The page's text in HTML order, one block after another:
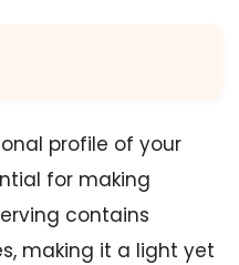
profile of your
for making
contains
making it a light yet